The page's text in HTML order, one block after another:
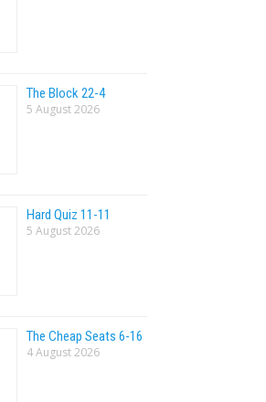
The Block 22-4
5 August 2026
Hard Quiz 11-11
5 August 2026
The Cheap Seats 6-16
4 August 2026